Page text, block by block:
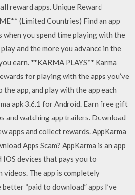
reward apps. Unique Reward
(Limited Countries) Find an app
when you spend time playing with the
and the more you advance in the
earn. **KARMA PLAYS** Karma
for playing with the apps you’ve
the app, and play with the app each
apk 3.6.1 for Android. Earn free gift
and watching app trailers. Download
apps and collect rewards. AppKarma
Apps Scam? AppKarma is an app
devices that pays you to
videos. The app is completely
“paid to download” apps I’ve